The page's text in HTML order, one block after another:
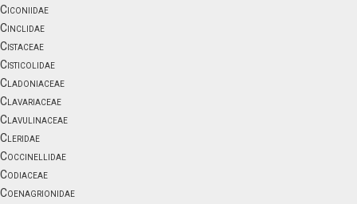
Ciconiidae
Cinclidae
Cistaceae
Cisticolidae
Cladoniaceae
Clavariaceae
Clavulinaceae
Cleridae
Coccinellidae
Codiaceae
Coenagrionidae